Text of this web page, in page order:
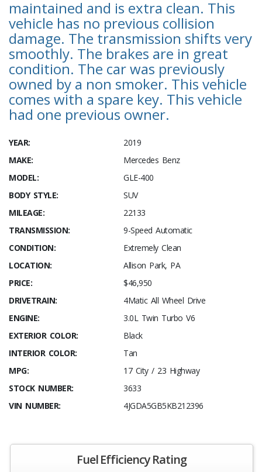
maintained and is extra clean. This
vehicle has no previous collision
damage. The transmission shifts very
smoothly. The brakes are in great
condition. The car was previously
owned by a non smoker. This vehicle
comes with a spare key. This vehicle
had one previous owner.
YEAR:
2019
MAKE:
Mercedes Benz
MODEL:
GLE-400
BODY STYLE:
SUV
MILEAGE:
22133
TRANSMISSION:
9-Speed Automatic
CONDITION:
Extremely Clean
LOCATION:
Allison Park, PA
PRICE:
$46,950
DRIVETRAIN:
4Matic All Wheel Drive
ENGINE:
3.0L Twin Turbo V6
EXTERIOR COLOR:
Black
INTERIOR COLOR:
Tan
MPG:
17 City / 23 Highway
STOCK NUMBER:
3633
VIN NUMBER:
4JGDA5GB5KB212396
Fuel Efficiency Rating